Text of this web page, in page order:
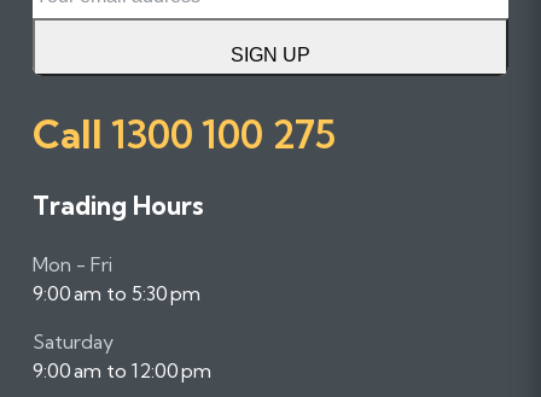
SIGN UP
Call 1300 100 275
Trading Hours
Mon - Fri
9:00 am to 5:30 pm
Saturday
9:00 am to 12:00 pm